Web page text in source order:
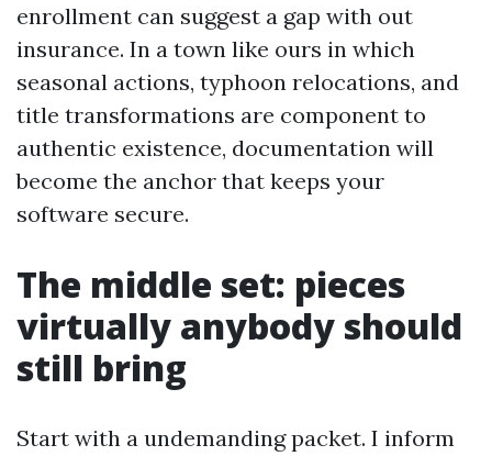
enrollment can suggest a gap with out
insurance. In a town like ours in which
seasonal actions, typhoon relocations, and
title transformations are component to
authentic existence, documentation will
become the anchor that keeps your
software secure.
The middle set: pieces
virtually anybody should
still bring
Start with a undemanding packet. I inform